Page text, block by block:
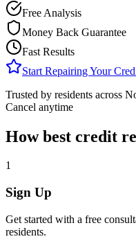
Free Analysis
Money Back Guarantee
Fast Results
Start Repairing Your
Trusted by residents across
Cancel anytime
Howbest credit
1
Sign Up
Get started with a free
residents.